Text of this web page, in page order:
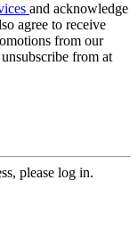
and acknowledge
agree to receive
from our
from at
please log in.